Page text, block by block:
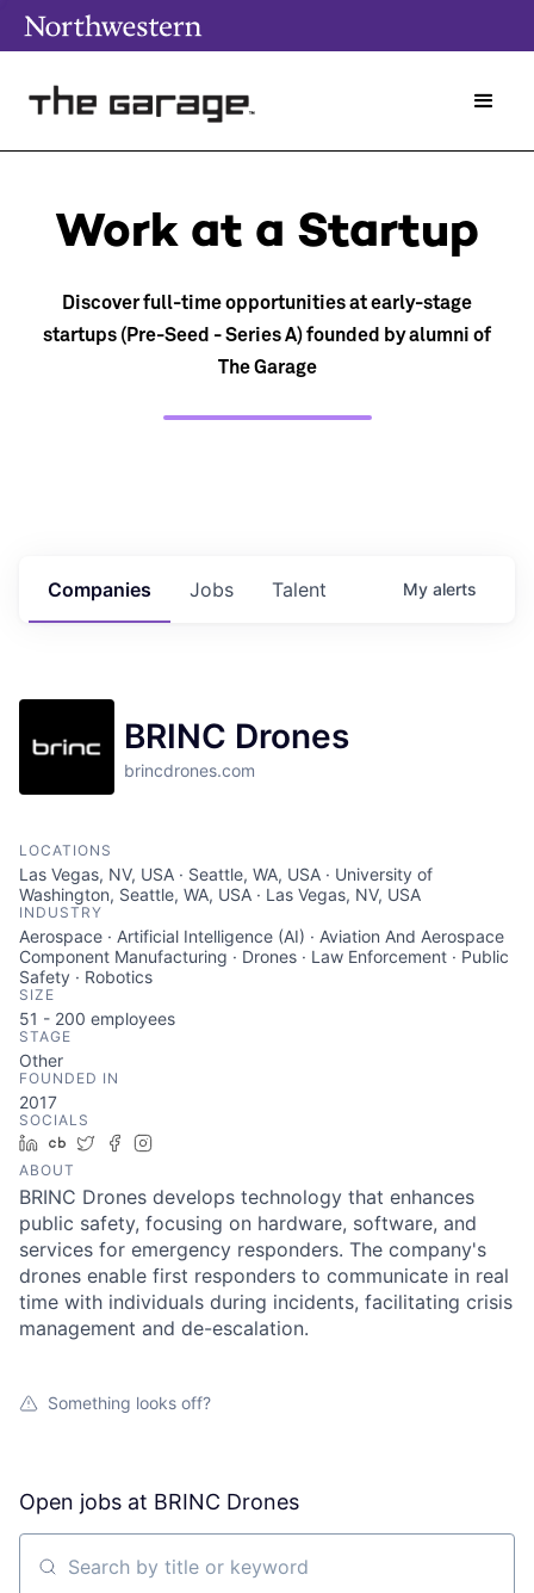
Work at a Startup
Discover full-time opportunities at early-stage
startups (Pre-Seed - Series A) founded by alumni of
The Garage
Jobs
Companies Talent My alerts
BRINC Drones
brincdrones.com
LOCATIONS
Las Vegas, NV, USA · Seattle, WA, USA · University of
Washington, Seattle, WA, USA · Las Vegas, NV, USA
INDUSTRY
Aerospace · Artificial Intelligence (AI) · Aviation And Aerospace
Component Manufacturing · Drones · Law Enforcement · Public
Safety · Robotics
SIZE
51 - 200 employees
STAGE
Other
FOUNDED IN
2017
SOCIALS
LinkedIn
Crunchbase
TwitterFacebook
ABOUT
BRINC Drones develops technology that enhances
public safety, focusing on hardware, software, and
services for emergency responders. The company's
drones enable first responders to communicate in real
time with individuals during incidents, facilitating crisis
management and de-escalation.
Something looks off?
Open jobs at BRINC Drones
Search by title or keyword